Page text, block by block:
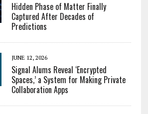
Hidden Phase of Matter Finally
Captured After Decades of
Predictions
JUNE 12, 2026
Signal Alums Reveal ‘Encrypted
Spaces,’ a System for Making Private
Collaboration Apps